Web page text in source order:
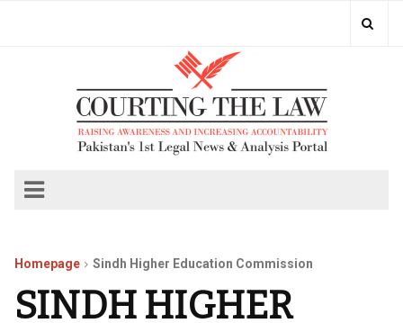
Homepage Sindh Higher Education Commission
SINDH HIGHER